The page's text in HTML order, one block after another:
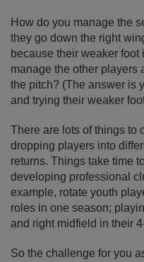
How do you manage the
they go down the right
because their weaker foot
manage the other players
the pitch? (The answer is
and trying their weaker
There are lots of things to
dropping players into
returns. Things take time
developing professional
example, rotate youth
roles in one season;
and right midfield in their
So the challenge for you